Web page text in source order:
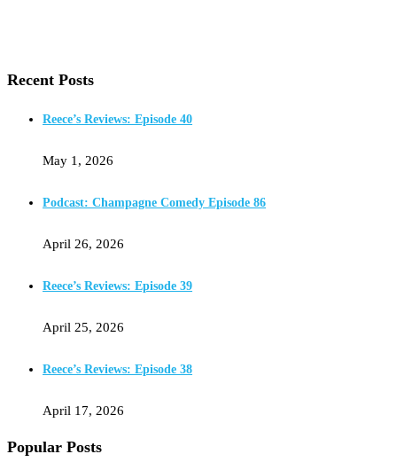
Recent Posts
Reece’s Reviews: Episode 40
May 1, 2026
Podcast: Champagne Comedy Episode 86
April 26, 2026
Reece’s Reviews: Episode 39
April 25, 2026
Reece’s Reviews: Episode 38
April 17, 2026
Popular Posts